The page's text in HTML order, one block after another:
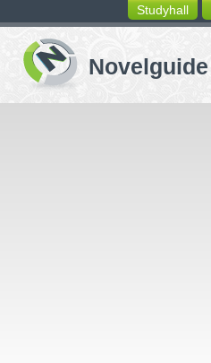
switching
buttons
Studyhall